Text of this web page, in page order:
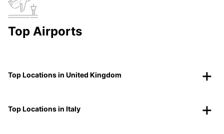
Top Airports
Top Locations in United Kingdom
Top Locations in Italy